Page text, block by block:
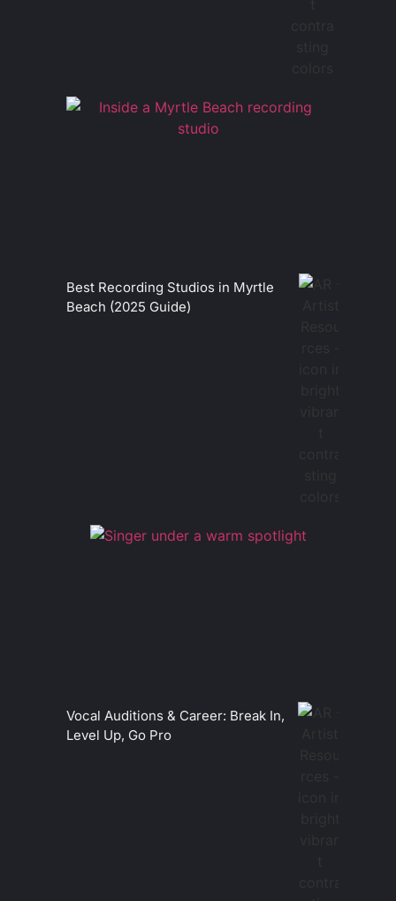
Best Recording Studios in Myrtle
Beach (2025 Guide)
Vocal Auditions & Career: Break In,
Level Up, Go Pro